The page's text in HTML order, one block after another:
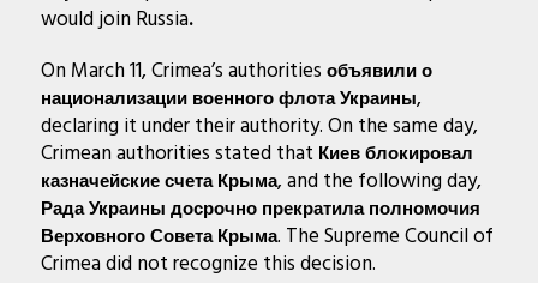
would join Russia.
On March 11, Crimea’s authorities объявили о
национализации военного флота Украины,
declaring it under their authority. On the same day,
Crimean authorities stated that Киев блокировал
казначейские счета Крыма, and the following day,
Рада Украины досрочно прекратила полномочия
Верховного Совета Крыма. The Supreme Council of
Crimea did not recognize this decision.